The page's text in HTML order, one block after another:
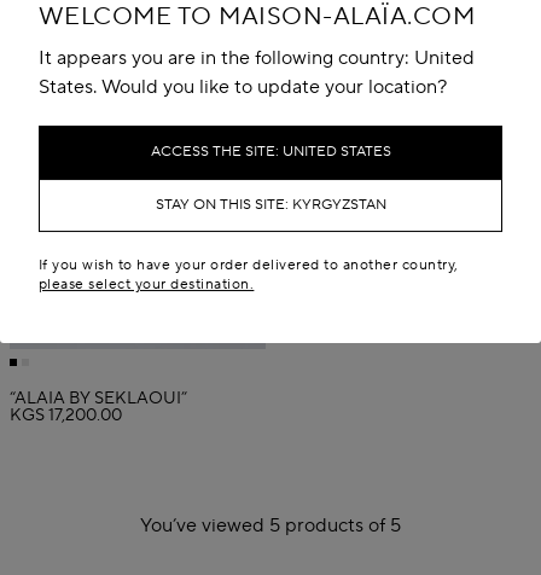
WELCOME TO MAISON-ALAÏA.COM
It appears you are in the following country: United
States. Would you like to update your location?
ACCESS THE SITE: UNITED STATES
STAY ON THIS SITE: KYRGYZSTAN
If you wish to have your order delivered to another country,
please select your destination.
“ALAÏA BY SEKLAOUI”
KGS 17,200.00
You’ve viewed 5 products of 5